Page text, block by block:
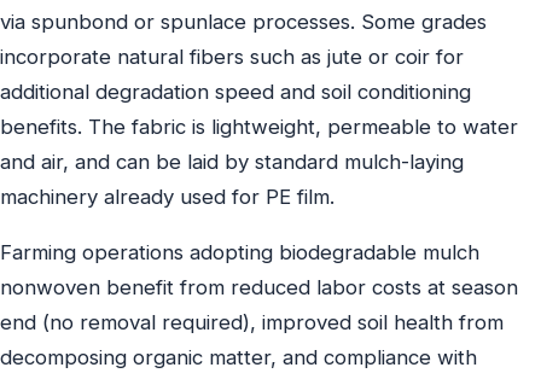
via spunbond or spunlace processes. Some grades
incorporate natural fibers such as jute or coir for
additional degradation speed and soil conditioning
benefits. The fabric is lightweight, permeable to water
and air, and can be laid by standard mulch-laying
machinery already used for PE film.
Farming operations adopting biodegradable mulch
nonwoven benefit from reduced labor costs at season
end (no removal required), improved soil health from
decomposing organic matter, and compliance with